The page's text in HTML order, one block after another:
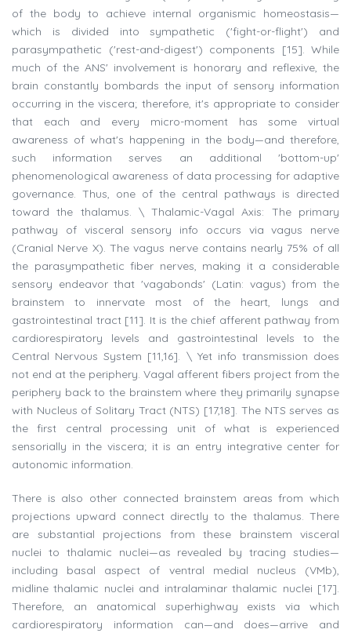
of the body to achieve internal organismic homeostasis—
which is divided into sympathetic ('fight-or-flight') and
parasympathetic ('rest-and-digest') components [15]. While
much of the ANS' involvement is honorary and reflexive, the
brain constantly bombards the input of sensory information
occurring in the viscera; therefore, it's appropriate to consider
that each and every micro-moment has some virtual
awareness of what's happening in the body—and therefore,
such information serves an additional 'bottom-up'
phenomenological awareness of data processing for adaptive
governance. Thus, one of the central pathways is directed
toward the thalamus. \ Thalamic-Vagal Axis: The primary
pathway of visceral sensory info occurs via vagus nerve
(Cranial Nerve X). The vagus nerve contains nearly 75% of all
the parasympathetic fiber nerves, making it a considerable
sensory endeavor that 'vagabonds' (Latin: vagus) from the
brainstem to innervate most of the heart, lungs and
gastrointestinal tract [11]. It is the chief afferent pathway from
cardiorespiratory levels and gastrointestinal levels to the
Central Nervous System [11,16]. \ Yet info transmission does
not end at the periphery. Vagal afferent fibers project from the
periphery back to the brainstem where they primarily synapse
with Nucleus of Solitary Tract (NTS) [17,18]. The NTS serves as
the first central processing unit of what is experienced
sensorially in the viscera; it is an entry integrative center for
autonomic information.
There is also other connected brainstem areas from which
projections upward connect directly to the thalamus. There
are substantial projections from these brainstem visceral
nuclei to thalamic nuclei—as revealed by tracing studies—
including basal aspect of ventral medial nucleus (VMb),
midline thalamic nuclei and intralaminar thalamic nuclei [17].
Therefore, an anatomical superhighway exists via which
cardiorespiratory information can—and does—arrive and